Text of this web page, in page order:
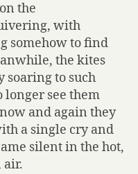
the
with
somehow to find
the kites
soaring to such
longer see them
and again they
a single cry and
silent in the hot,
air.